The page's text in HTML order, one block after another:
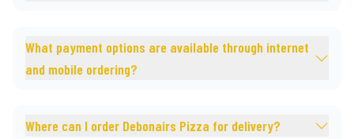
What payment options are available through internet
and mobile ordering?
Where can I order Debonairs Pizza for delivery?